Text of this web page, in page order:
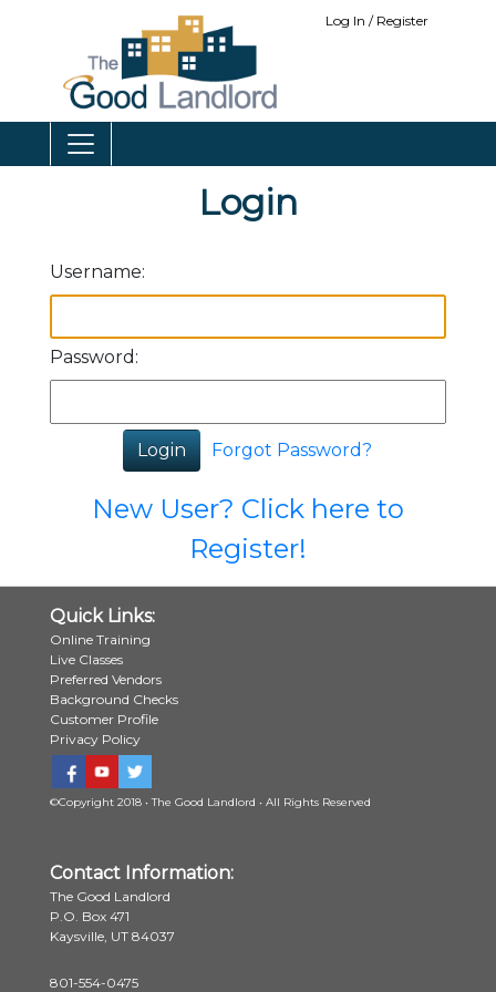
Log In / Register
Login
Username:
Password:
Login Forgot Password?
New User? Click here to
Register!
Quick Links:
Online Training
Live Classes
Preferred Vendors
Background Checks
Customer Profile
Privacy Policy
©Copyright 2018 • The Good Landlord • All Rights Reserved
Contact Information:
The Good Landlord
P.O. Box 471
Kaysville, UT 84037
801-554-0475